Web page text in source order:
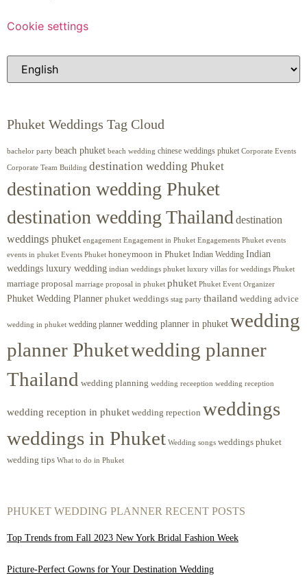
Cookie settings
Phuket Weddings Tag Cloud
bachelor party beach phuket beach wedding chinese weddings phuket Corporate Events
Corporate Team Building destination wedding Phuket
destination wedding Phuket
destination wedding Thailand destination
weddings phuket engagement Engagement in Phuket Engagements Phuket events
events in phuket Events Phuket honeymoon in Phuket Indian Wedding Indian
weddings luxury wedding indian weddings phuket luxury villas for weddings Phuket
marriage proposal marriage proposal in phuket phuket Phuket Event Organizer
Phuket Wedding Planner phuket weddings stag party thailand wedding advice
wedding in phuket wedding planner wedding planner in phuket wedding
planner Phuketwedding planner
Thailand wedding planning wedding receeption wedding reception
wedding reception in phuket wedding repection weddings
weddings in Phuket Wedding songs weddings phuket
wedding tips What to do in Phuket
PHUKET WEDDING PLANNER RECENT POSTS
Top Trends from Fall 2023 New York Bridal Fashion Week
Picture-Perfect Gowns for Your Destination Wedding